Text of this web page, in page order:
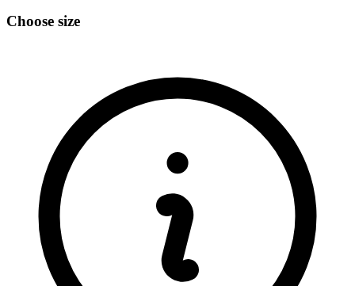
Choose size